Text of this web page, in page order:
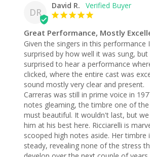
DR
David R.
Great Performance, Mostly
Given the singers in this performance
surprised by how well it was sung,
surprised to hear a performance
clicked, where the entire cast was
sound mostly very clear and present.
Carreras was still in prime voice in
notes gleaming, the timbre one of
must beautiful. It wouldn't last, but
him at his best here. Ricciarelli is
scooped high notes aside. Her timbre
steady, revealing none of the stress